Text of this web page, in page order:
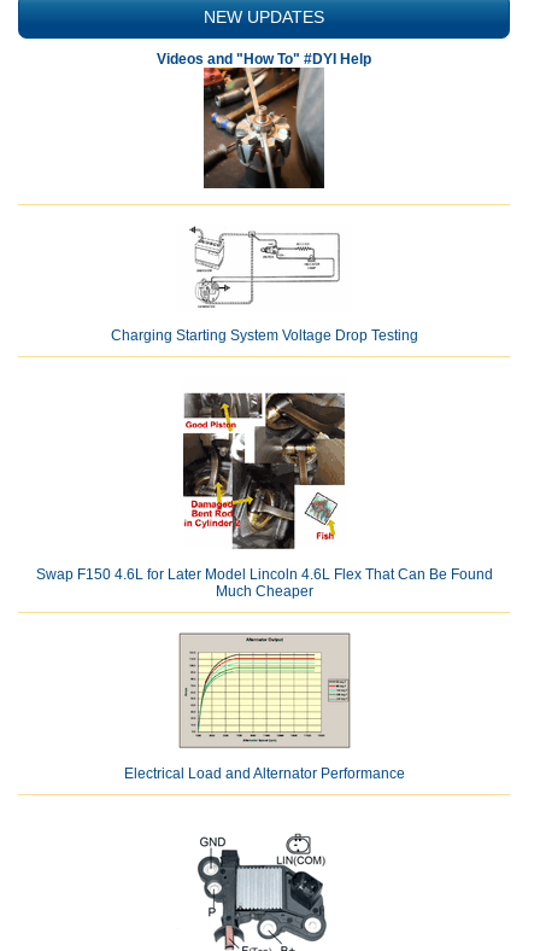
NEW UPDATES
Videos and "How To" #DYI Help
Charging Starting System Voltage Drop Testing
Swap F150 4.6L for Later Model Lincoln 4.6L Flex That Can Be Found
Much Cheaper
Electrical Load and Alternator Performance